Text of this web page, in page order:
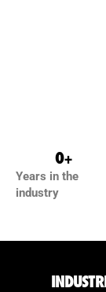
Years in the
industry
0+